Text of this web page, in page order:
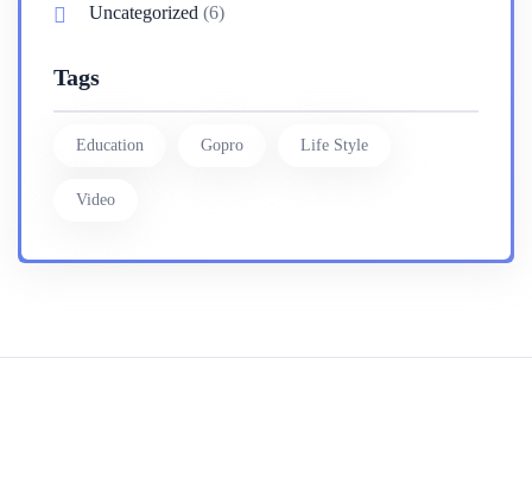
Uncategorized (6)
Tags
Education Gopro Life Style
Video